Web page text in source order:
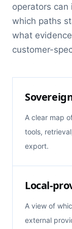
operators
which paths
what
customer-
A clear map
tools,
export.
Local-
A view of
external